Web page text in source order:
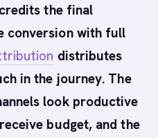
the final
conversion with full
distributes
in the journey. The
look productive
budget, and the